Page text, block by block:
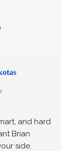
and hard
Brian
side.